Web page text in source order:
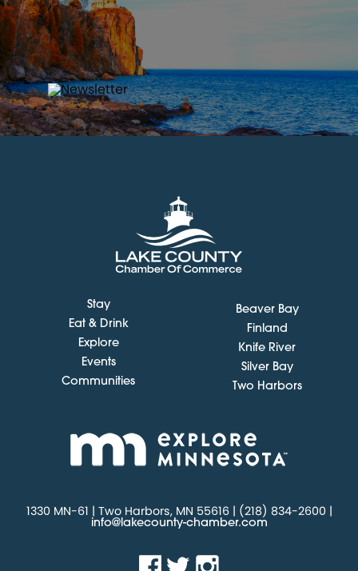
Stay
Eat & Drink
Explore
Events
Communities
Beaver Bay
Finland
Knife River
Silver Bay
Two Harbors
1330 MN-61 | Two Harbors, MN 55616 | (218) 834-2600 |
info@lakecounty-chamber.com